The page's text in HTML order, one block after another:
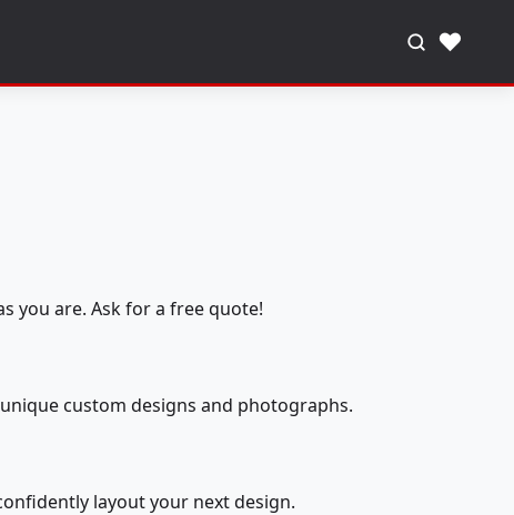
♥
you are. Ask for a free quote!
custom designs and photographs.
layout your next design.